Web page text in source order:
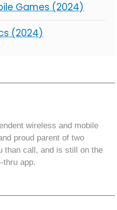
Games (2024)
(2024)
wireless and mobile
proud parent of two
than call, and is still on the
thru app.